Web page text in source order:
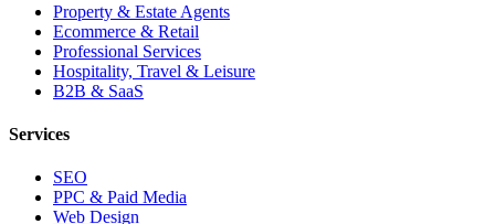
Property & Estate Agents
Ecommerce & Retail
Professional Services
Hospitality, Travel & Leisure
B2B & SaaS
Services
SEO
PPC & Paid Media
Web Design